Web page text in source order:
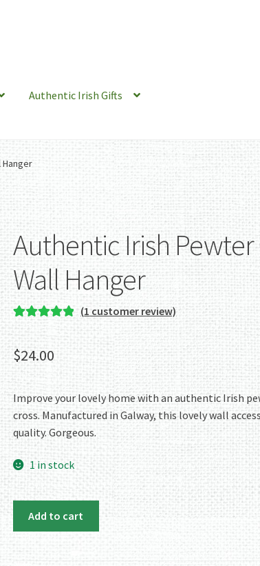
Authentic Irish Gifts
Authentic Irish Pewter
Wall Hanger
Rated
5.00
out of 5
based on
1
customer
rating
(1 customer review)
$24.00
Improve your lovely home with an authentic Irish
cross. Manufactured in Galway, this lovely wall
quality. Gorgeous.
1 in stock
Pewter
Celtic
Add to cart